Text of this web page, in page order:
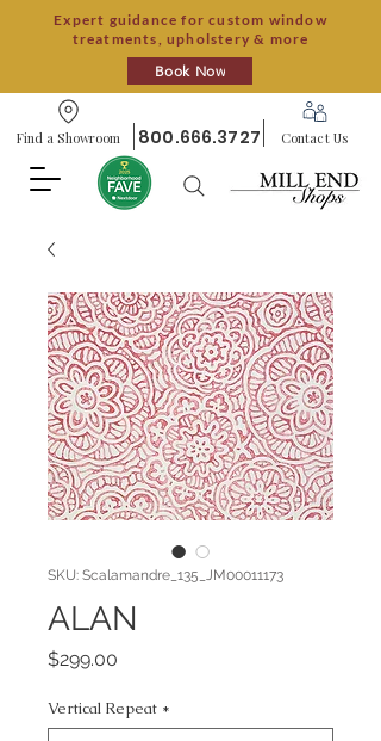
Expert guidance for custom window
treatments, upholstery & more
Book Now
Find a Showroom 800.666.3727 Contact Us
SKU: Scalamandre_135_JM00011173
ALAN
$299.00
Vertical Repeat *